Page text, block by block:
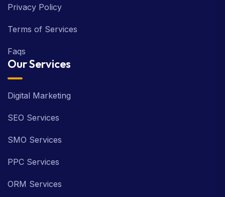
Privacy Policy
Terms of Services
Faqs
Our Services
Digital Marketing
SEO Services
SMO Services
PPC Services
ORM Services